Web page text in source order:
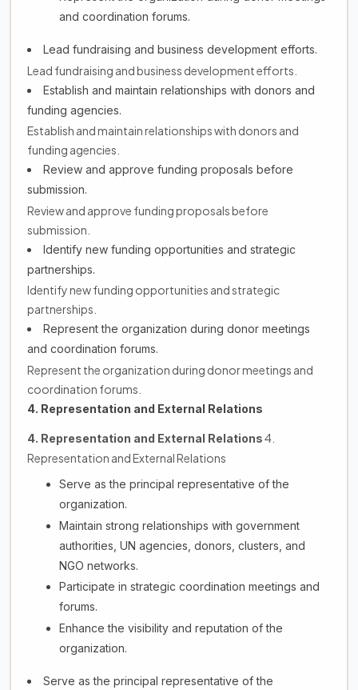
and coordination forums.
Lead fundraising and business development efforts.
Lead fundraising and business development efforts.
Establish and maintain relationships with donors and
funding agencies.
Establish and maintain relationships with donors and
funding agencies.
Review and approve funding proposals before
submission.
Review and approve funding proposals before
submission.
Identify new funding opportunities and strategic
partnerships.
Identify new funding opportunities and strategic
partnerships.
Represent the organization during donor meetings
and coordination forums.
Represent the organization during donor meetings and
coordination forums.
4. Representation and External Relations
4. Representation and External Relations4.
Representation and External Relations
Serve as the principal representative of the
organization.
Maintain strong relationships with government
authorities, UN agencies, donors, clusters, and
NGO networks.
Participate in strategic coordination meetings and
forums.
Enhance the visibility and reputation of the
organization.
Serve as the principal representative of the